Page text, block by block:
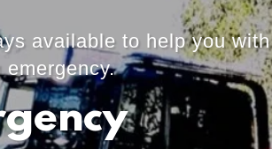
available to help you with
emergency.